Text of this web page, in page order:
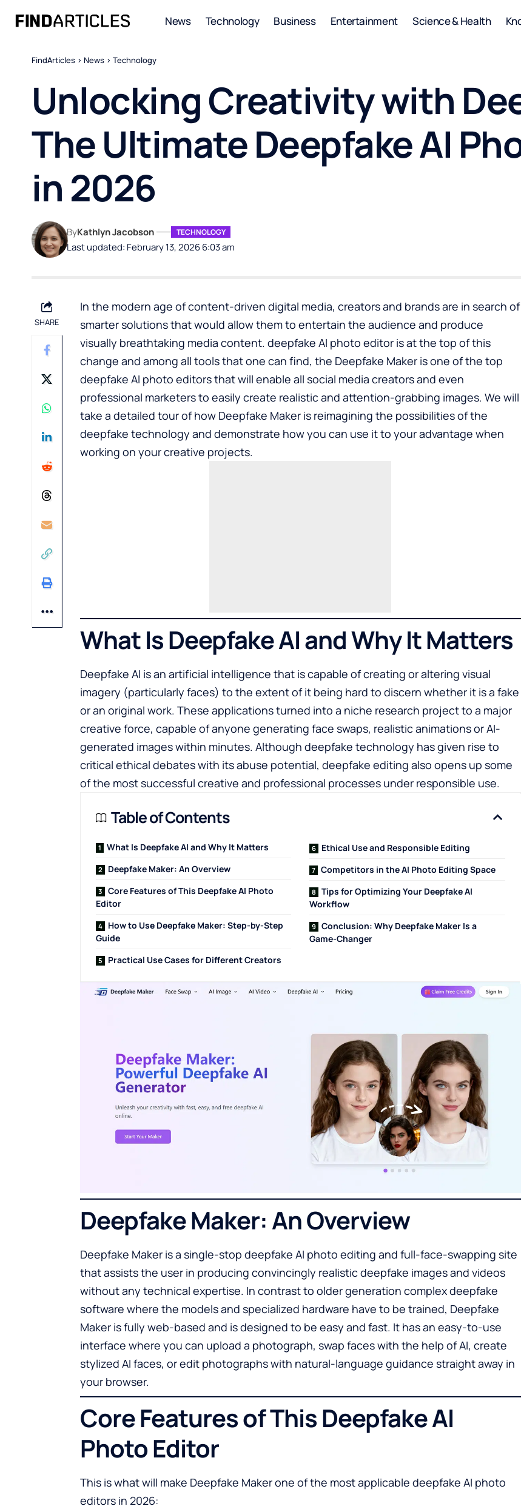
News Technology Business Entertainment Science & Health
FindArticles > News > Technology
Unlocking Creativity with
The Ultimate Deepfake AI
in 2026
Last updated: February 13, 2026 6:03 am
ByKathlyn Jacobson TECHNOLOGY
SHARE
In the modern age of content-driven digital media, creators and brands are in search of
smarter solutions that would allow them to entertain the audience and produce
visually breathtaking media content. deepfake AI photo editor is at the top of this
change and among all tools that one can find, the Deepfake Maker is one of the top
deepfake AI photo editors that will enable all social media creators and even
professional marketers to easily create realistic and attention-grabbing images. We will
take a detailed tour of how Deepfake Maker is reimagining the possibilities of the
deepfake technology and demonstrate how you can use it to your advantage when
working on your creative projects.
What Is Deepfake AI and Why It Matters
Deepfake AI is an artificial intelligence that is capable of creating or altering visual
imagery (particularly faces) to the extent of it being hard to discern whether it is a fake
or an original work. These applications turned into a niche research project to a major
creative force, capable of anyone generating face swaps, realistic animations or AI-
generated images within minutes. Although deepfake technology has given rise to
critical ethical debates with its abuse potential, deepfake editing also opens up some
of the most successful creative and professional processes under responsible use.
Table of Contents
What Is Deepfake AI and Why It Matters
Deepfake Maker: An Overview
Core Features of This Deepfake AI Photo
Editor
How to Use Deepfake Maker: Step-by-Step
Guide
Practical Use Cases for Different Creators
Ethical Use and Responsible Editing
Competitors in the AI Photo Editing Space
Tips for Optimizing Your Deepfake AI
Workflow
Conclusion: Why Deepfake Maker Is a
Game-Changer
Deepfake Maker: An Overview
Deepfake Maker is a single-stop deepfake AI photo editing and full-face-swapping site
that assists the user in producing convincingly realistic deepfake images and videos
without any technical expertise. In contrast to older generation complex deepfake
software where the models and specialized hardware have to be trained, Deepfake
Maker is fully web-based and is designed to be easy and fast. It has an easy-to-use
interface where you can upload a photograph, swap faces with the help of AI, create
stylized AI faces, or edit photographs with natural-language guidance straight away in
your browser.
Core Features of This Deepfake AI
Photo Editor
This is what will make Deepfake Maker one of the most applicable deepfake AI photo
editors in 2026: